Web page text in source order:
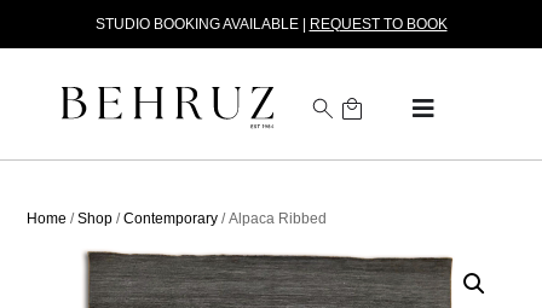
STUDIO BOOKING AVAILABLE | REQUEST TO BOOK
Home /Shop /Contemporary / Alpaca Ribbed